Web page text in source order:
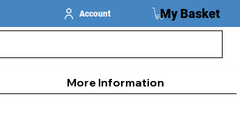
My Basket
Account
More Information